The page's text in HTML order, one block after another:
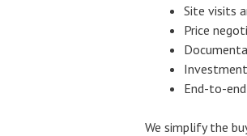
Site visits
Price
End-to-
We simplify the